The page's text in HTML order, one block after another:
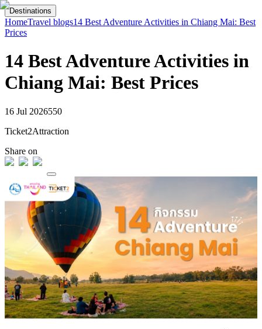
Destinations
HomeTravel blogs14 Best Adventure Activities in Chiang Mai: Best
Prices
14 Best Adventure Activities in
Chiang Mai: Best Prices
16 Jul 2026550
Ticket2Attraction
Share on